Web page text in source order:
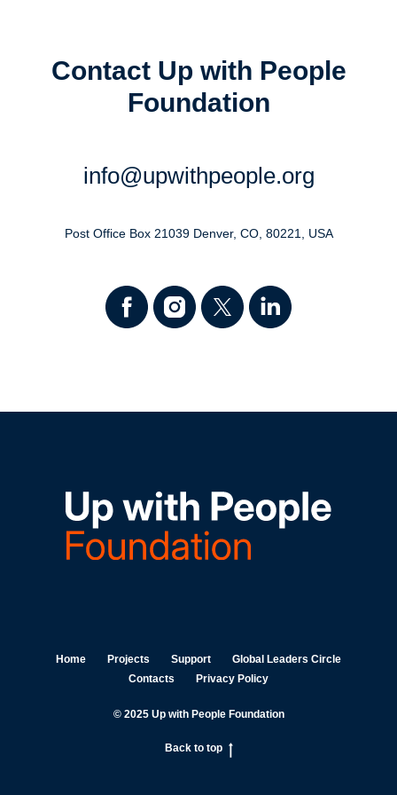
Contact Up with People
Foundation
info@upwithpeople.org
Post Office Box 21039 Denver, CO, 80221, USA
Home Projects Support
Global Leaders Circle
Contacts
Privacy Policy
© 2025 Up with People Foundation
Back to top